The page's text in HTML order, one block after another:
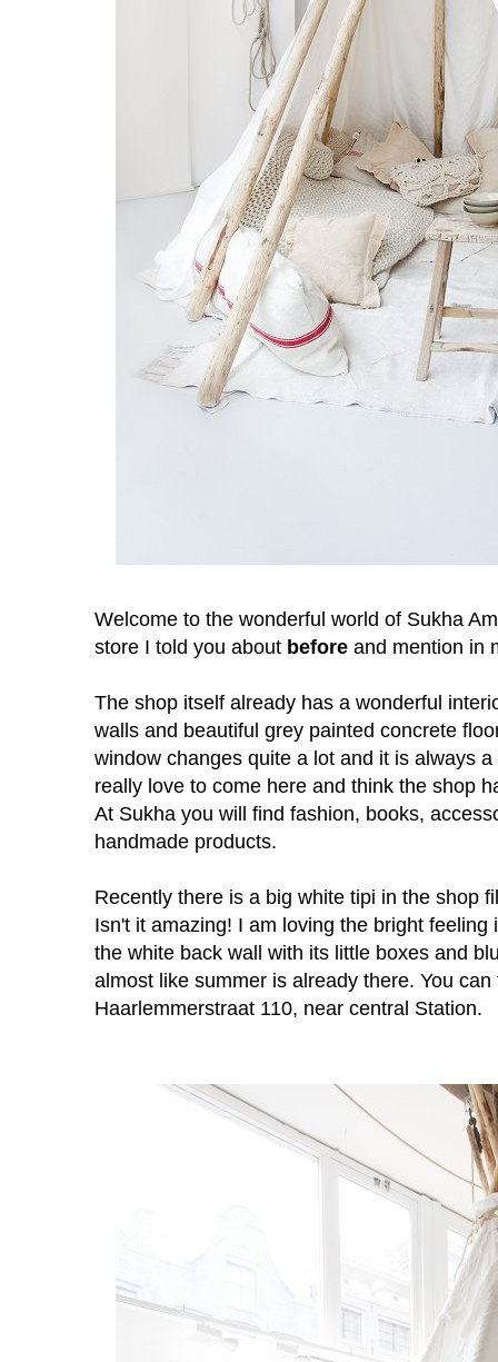
Welcome to the wonderful world of Sukha
store I told you about before and mention in
The shop itself already has a wonderful
walls and beautiful grey painted concrete
window changes quite a lot and it is always
really love to come here and think the shop
At Sukha you will find fashion, books,
handmade products.
Recently there is a big white tipi in the shop
Isn't it amazing! I am loving the bright
the white back wall with its little boxes and
almost like summer is already there. You
Haarlemmerstraat 110, near central Station.